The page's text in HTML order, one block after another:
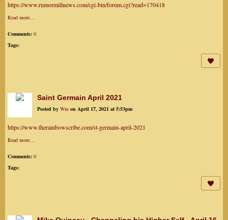
https://www.rumormillnews.com/cgi-bin/forum.cgi?read=170418
Read more…
Comments: 0
Tags:
Saint Germain April 2021
Posted by Wm on April 17, 2021 at 5:53pm
https://www.therainbowscribe.com/st-germain-april-2021
Read more…
Comments: 0
Tags: